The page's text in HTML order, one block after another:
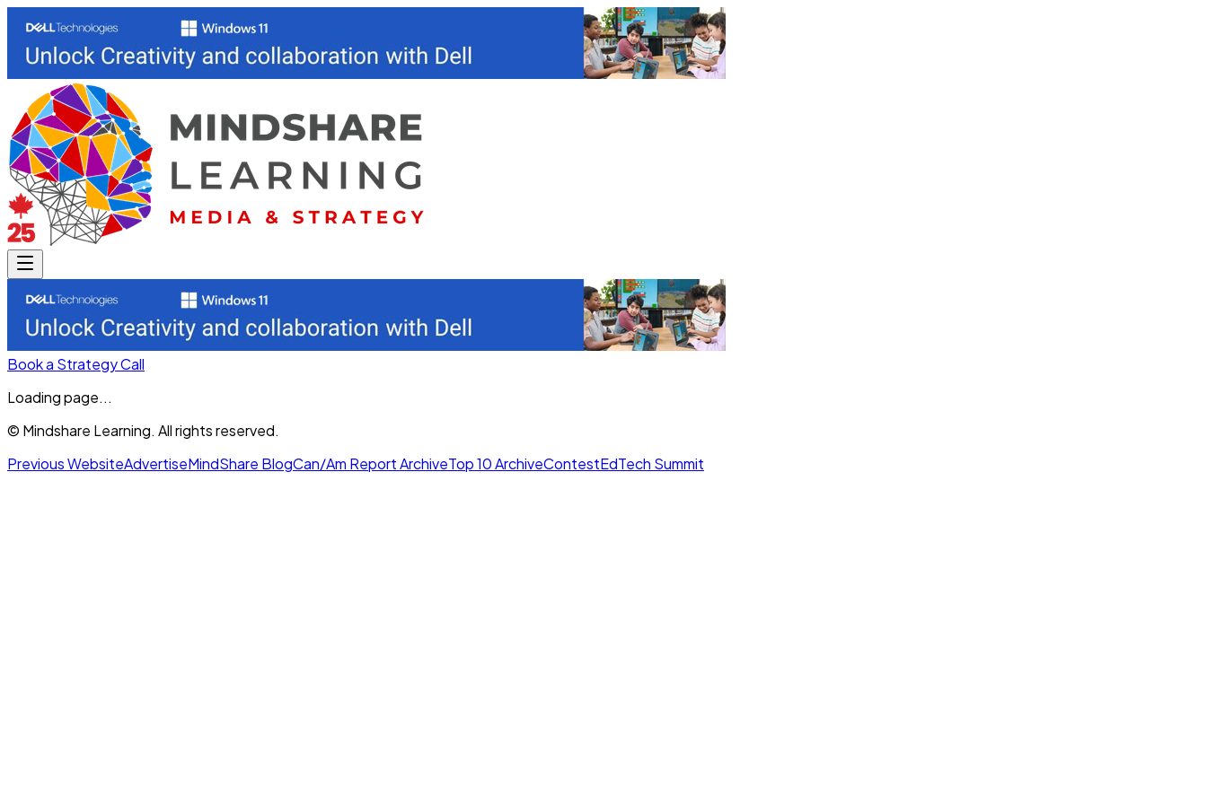
Book a Strategy Call
Loading page...
© Mindshare Learning. All rights reserved.
Previous WebsiteAdvertiseMindShare BlogCan/Am Report ArchiveTop 10 ArchiveContestEdTech Summit